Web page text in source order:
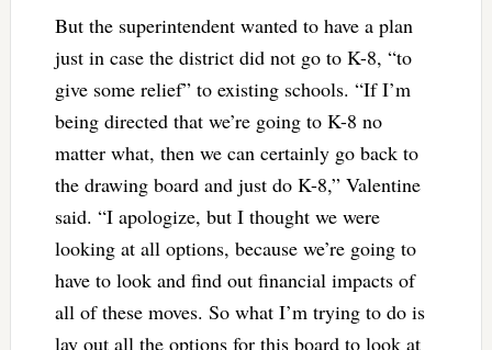
But the superintendent wanted to have a plan
just in case the district did not go to K-8, “to
give some relief” to existing schools. “If I’m
being directed that we’re going to K-8 no
matter what, then we can certainly go back to
the drawing board and just do K-8,” Valentine
said. “I apologize, but I thought we were
looking at all options, because we’re going to
have to look and find out financial impacts of
all of these moves. So what I’m trying to do is
lay out all the options for this board to look at